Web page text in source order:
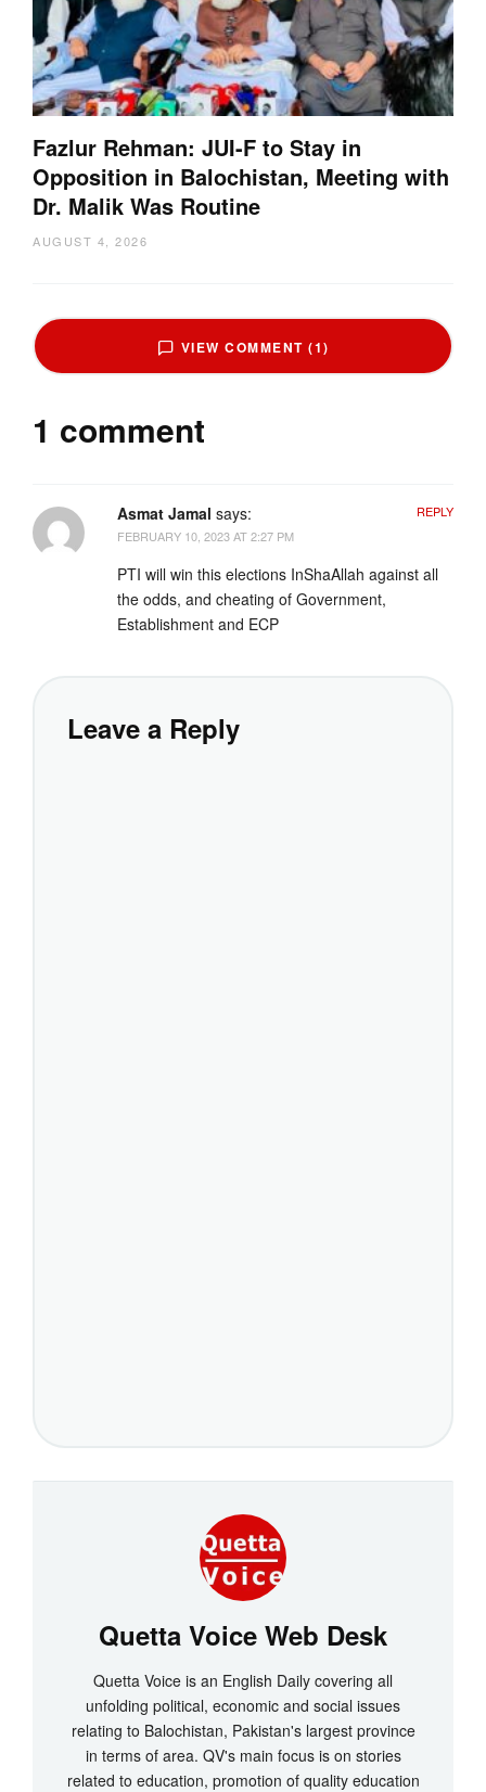
Fazlur Rehman: JUI-F to Stay in
Opposition in Balochistan, Meeting with
Dr. Malik Was Routine
AUGUST 4, 2026
VIEW COMMENT (1)
1 comment
Asmat Jamal says:
FEBRUARY 10, 2023 AT 2:27 PM
PTI will win this elections InShaAllah against all
the odds, and cheating of Government,
Establishment and ECP
REPLY
Leave a Reply
Quetta Voice Web Desk
Quetta Voice is an English Daily covering all
unfolding political, economic and social issues
relating to Balochistan, Pakistan's largest province
in terms of area. QV's main focus is on stories
related to education, promotion of quality education